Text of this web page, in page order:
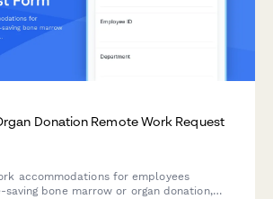
Donation Remote Work Request
accommodations for employees
bone marrow or organ donation,